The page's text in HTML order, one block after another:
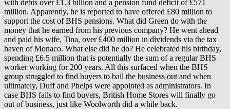
with debts over £1.3 billion and a pension fund deficit of £571
million. Apparently, he is reported to have offered £80 million to
support the cost of BHS pensions. What did Green do with the
money that he earned from his previous company? He went ahead
and paid his wife, Tina, over £400 million in dividends via the tax
haven of Monaco. What else did he do? He celebrated his birthday,
spending £6.5 million that is potentially the sum of a regular BHS
worker working for 200 years. All this surfaced when the BHS
group struggled to find buyers to bail the business out and when
ultimately, Duff and Phelps were appointed as administrators. In
case BHS fails to find buyers, British Home Stores will finally go
out of business, just like Woolworth did a while back.